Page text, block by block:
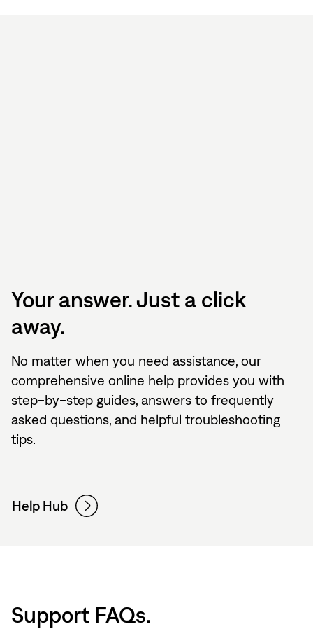
Your answer. Just a click
away.
No matter when you need assistance, our
comprehensive online help provides you with
step-by-step guides, answers to frequently
asked questions, and helpful troubleshooting
tips.
Help Hub
Support FAQs.